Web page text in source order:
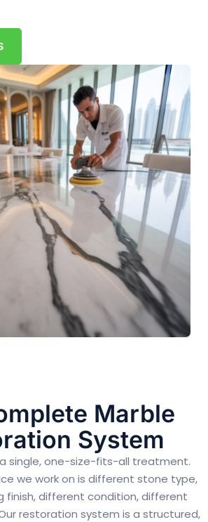
Marble
System
single, one-size-fits-all treatment.
we work on is different stone type,
finish, different condition, different
restoration system is a structured,